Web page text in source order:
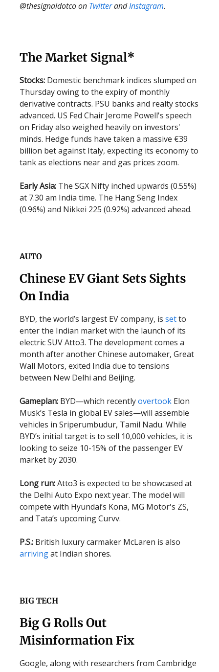
@thesignaldotco on TwitterandInstagram.
The Market Signal*
Stocks: Domestic benchmark indices slumped on
Thursday owing to the expiry of monthly
derivative contracts. PSU banks and realty stocks
advanced. US Fed Chair Jerome Powell's speech
on Friday also weighed heavily on investors'
minds. Hedge funds have taken a massive €39
billion bet against Italy, expecting its economy to
tank as elections near and gas prices zoom.
Early Asia: The SGX Nifty inched upwards (0.55%)
at 7.30 am India time. The Hang Seng Index
(0.96%) and Nikkei 225 (0.92%) advanced ahead.
AUTO
Chinese EV Giant Sets Sights
On India
BYD, the world’s largest EV company, is setto
enter the Indian market with the launch of its
electric SUV Atto3. The development comes a
month after another Chinese automaker, Great
Wall Motors, exited India due to tensions
between New Delhi and Beijing.
Gameplan: BYD—which recentlyovertook Elon
Musk’s Tesla in global EV sales—will assemble
vehicles in Sriperumbudur, Tamil Nadu. While
BYD’s initial target is to sell 10,000 vehicles, it is
looking to seize 10-15% of the passenger EV
market by 2030.
Long run:Atto3 is expected to be showcased at
the Delhi Auto Expo next year. The model will
compete with Hyundai’s Kona, MG Motor's ZS,
and Tata’s upcoming Curvv.
P.S.: British luxury carmaker McLaren is also
arrivingat Indian shores.
BIG TECH
Big G Rolls Out
Misinformation Fix
Google, along with researchers from Cambridge